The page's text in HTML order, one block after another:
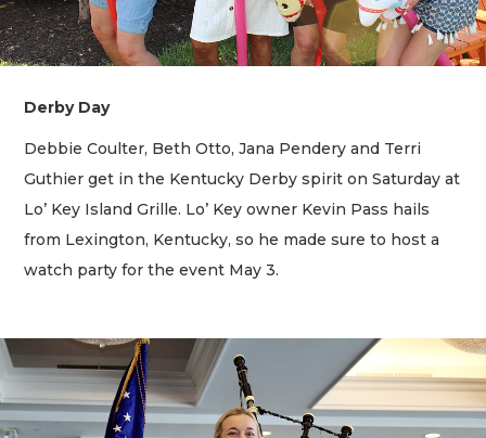
Derby Day
Debbie Coulter, Beth Otto, Jana Pendery and Terri
Guthier get in the Kentucky Derby spirit on Saturday at
Lo’ Key Island Grille. Lo’ Key owner Kevin Pass hails
from Lexington, Kentucky, so he made sure to host a
watch party for the event May 3.